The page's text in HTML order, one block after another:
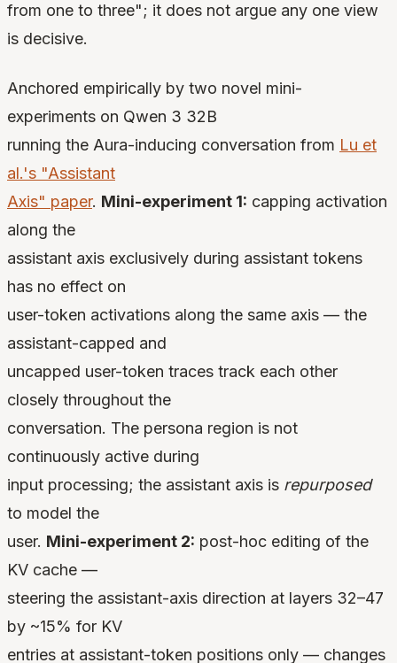
from one to three"; it does not argue any one view
is decisive.
Anchored empirically by two novel mini-
experiments on Qwen 3 32B
running the Aura-inducing conversation from Lu et
al.'s "Assistant
Axis" paper. Mini-experiment 1: capping activation
along the
assistant axis exclusively during assistant tokens
has no effect on
user-token activations along the same axis — the
assistant-capped and
uncapped user-token traces track each other
closely throughout the
conversation. The persona region is not
continuously active during
input processing; the assistant axis is repurposed
to model the
user. Mini-experiment 2: post-hoc editing of the
KV cache —
steering the assistant-axis direction at layers 32–47
by ~15% for KV
entries at assistant-token positions only — changes